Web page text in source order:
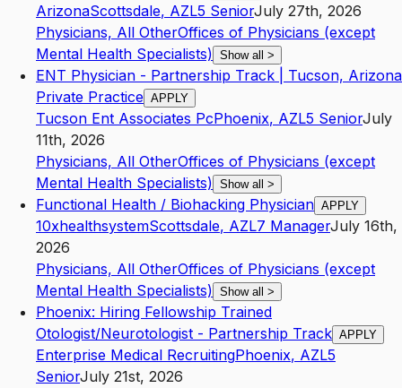
ArizonaScottsdale, AZL5 SeniorJuly 27th, 2026
Physicians, All OtherOffices of Physicians (except
Mental Health Specialists) Show all >
ENT Physician - Partnership Track | Tucson, Arizona
Private Practice APPLY
Tucson Ent Associates PcPhoenix, AZL5 SeniorJuly
11th, 2026
Physicians, All OtherOffices of Physicians (except
Mental Health Specialists) Show all >
Functional Health / Biohacking Physician APPLY
10xhealthsystemScottsdale, AZL7 ManagerJuly 16th,
2026
Physicians, All OtherOffices of Physicians (except
Mental Health Specialists) Show all >
Phoenix: Hiring Fellowship Trained
Otologist/Neurotologist - Partnership Track APPLY
Enterprise Medical RecruitingPhoenix, AZL5
SeniorJuly 21st, 2026